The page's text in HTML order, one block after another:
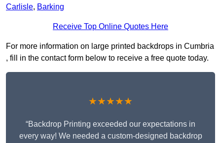
Carlisle, Barking
Receive Top Online Quotes Here
For more information on large printed backdrops in Cumbria
, fill in the contact form below to receive a free quote today.
★★★★★
“Backdrop Printing exceeded our expectations in
every way! We needed a custom-designed backdrop